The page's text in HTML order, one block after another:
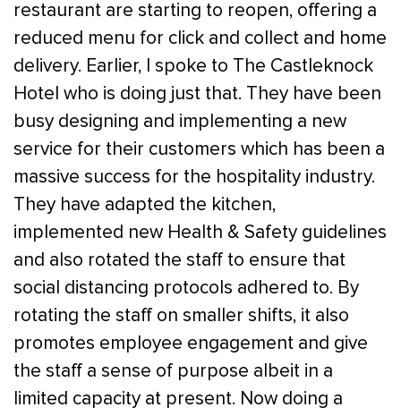
restaurant are starting to reopen, offering a
reduced menu for click and collect and home
delivery. Earlier, I spoke to The Castleknock
Hotel who is doing just that. They have been
busy designing and implementing a new
service for their customers which has been a
massive success for the hospitality industry.
They have adapted the kitchen,
implemented new Health & Safety guidelines
and also rotated the staff to ensure that
social distancing protocols adhered to. By
rotating the staff on smaller shifts, it also
promotes employee engagement and give
the staff a sense of purpose albeit in a
limited capacity at present. Now doing a